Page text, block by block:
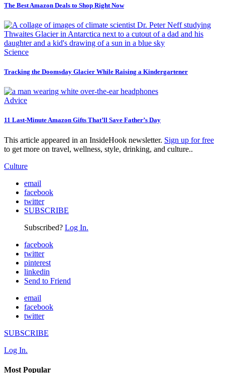
The Best Amazon Deals to Shop Right Now
Science
Tracking the Doomsday Glacier While Raising a Kindergartener
Advice
11 Last-Minute Amazon Gifts That’ll Save Father’s Day
This article appeared in an InsideHook newsletter. Sign up for free
to get more on travel, wellness, style, drinking, and culture..
Culture
email
facebook
twitter
SUBSCRIBE
Subscribed? Log In.
facebook
twitter
pinterest
linkedin
Send to Friend
email
facebook
twitter
SUBSCRIBE
Log In.
Most Popular